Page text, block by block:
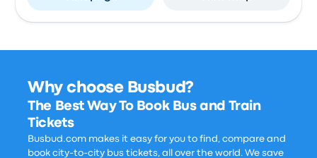
Why choose Busbud?
The Best Way To Book Bus and Train
Tickets
Busbud.com makes it easy for you to find, compare and
book city-to-city bus tickets, all over the world. We save